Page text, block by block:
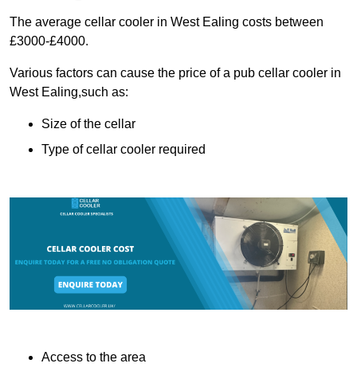
The average cellar cooler in West Ealing costs between
£3000-£4000.
Various factors can cause the price of a pub cellar cooler in
West Ealing,such as:
Size of the cellar
Type of cellar cooler required
Access to the area